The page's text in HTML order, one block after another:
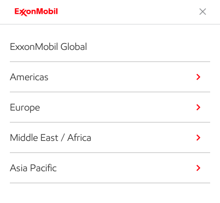
ExxonMobil Global
Americas
Europe
Middle East / Africa
Asia Pacific